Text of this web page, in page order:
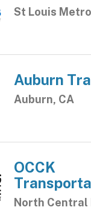
St Louis
Auburn
Auburn, CA
OCCK
North Central